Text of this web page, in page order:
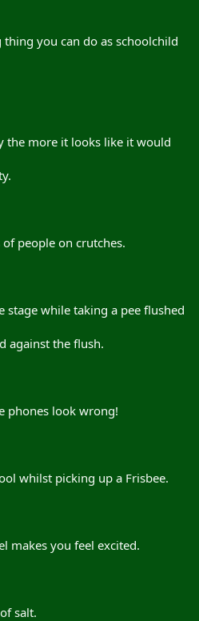
you can do as schoolchild
the more it looks like it would
people on crutches.
stage while taking a pee flushed
against the flush.
phones look wrong!
whilst picking up a Frisbee.
makes you feel excited.
salt.